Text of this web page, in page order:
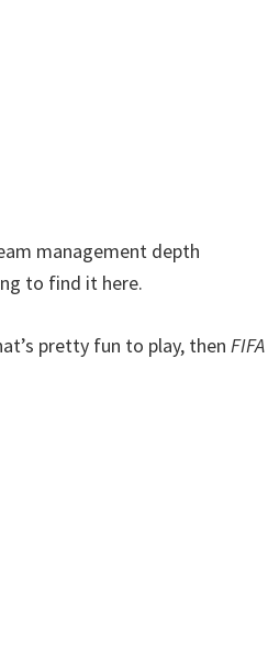
management depth
to find it here.
pretty fun to play, then FIFA